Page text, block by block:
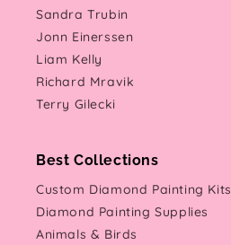
Sandra Trubin
Jonn Einerssen
Liam Kelly
Richard Mravik
Terry Gilecki
Best Collections
Custom Diamond Painting Kits
Diamond Painting Supplies
Animals & Birds